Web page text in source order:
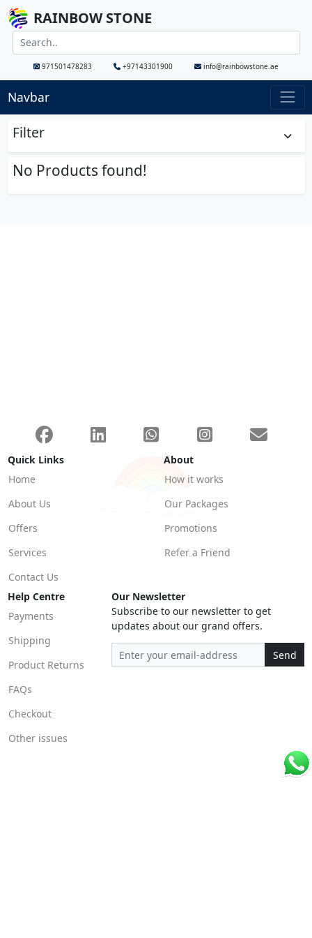
RAINBOW STONE
971501478283 +97143301900 info@rainbowstone.ae
Navbar
Filter
No Products found!
Quick Links
Home
About Us
Offers
Services
Contact Us
About
How it works
Our Packages
Promotions
Refer a Friend
Help Centre
Payments
Shipping
Product Returns
FAQs
Checkout
Other issues
Our Newsletter
Subscribe to our newsletter to get
updates about our grand offers.
Send